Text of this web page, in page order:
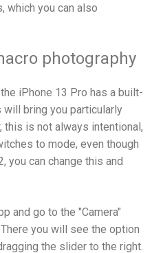
which you can also
photography
iPhone 13 Pro has a built-
bring you particularly
this is not always intentional,
to mode, even though
you can change this and
and go to the "Camera"
you will see the option
the slider to the right.